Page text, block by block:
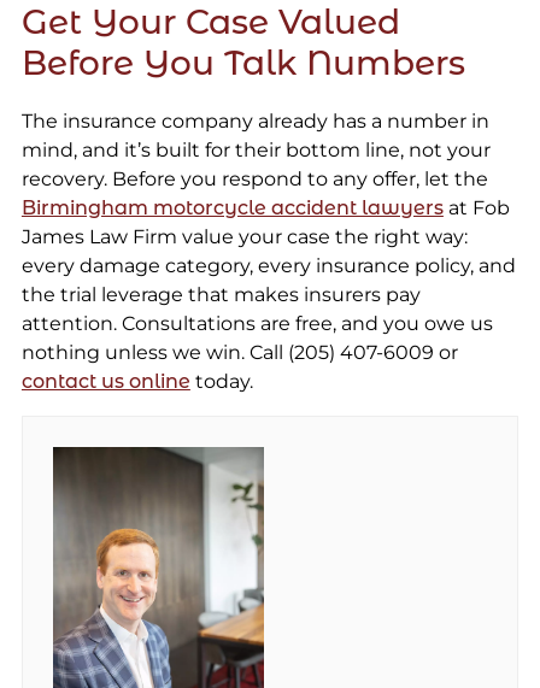
Get Your Case Valued
Before You Talk Numbers
The insurance company already has a number in
mind, and it’s built for their bottom line, not your
recovery. Before you respond to any offer, let the
Birmingham motorcycle accident lawyersat Fob
James Law Firm value your case the right way:
every damage category, every insurance policy, and
the trial leverage that makes insurers pay
attention. Consultations are free, and you owe us
nothing unless we win. Call (205) 407-6009 or
contact us online today.